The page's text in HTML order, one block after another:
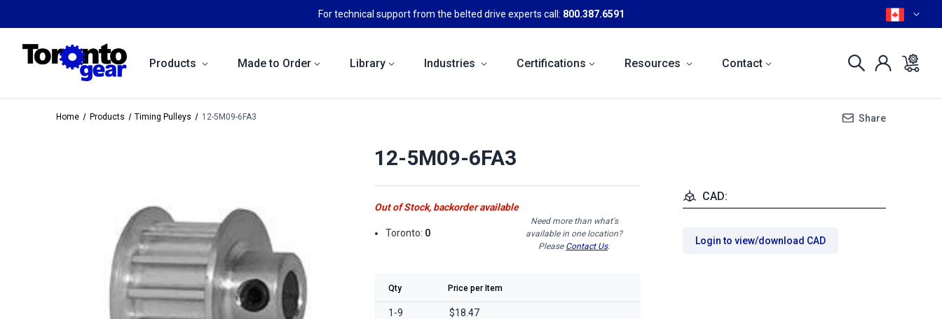
For technical support from the belted drive experts call: 800.387.6591
Products Made to Order Library Industries Certifications Resources Contact
Home Products Timing Pulleys 12-5M09-6FA3 Share
12-5M09-6FA3
Out of Stock, backorder available
Toronto: 0
Need more than what's
available in one location?
Please Contact Us.
Qty Price per Item
1-9
$18.47
CAD:
Login to view/download CAD